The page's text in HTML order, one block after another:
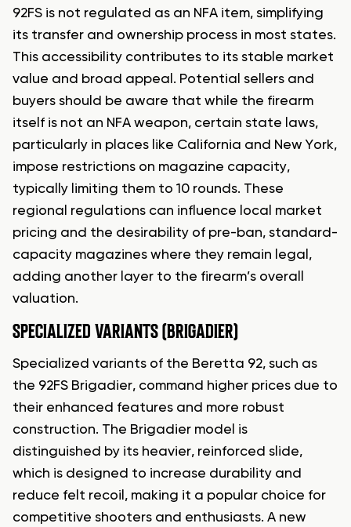
92FS is not regulated as an NFA item, simplifying
its transfer and ownership process in most states.
This accessibility contributes to its stable market
value and broad appeal. Potential sellers and
buyers should be aware that while the firearm
itself is not an NFA weapon, certain state laws,
particularly in places like California and New York,
impose restrictions on magazine capacity,
typically limiting them to 10 rounds. These
regional regulations can influence local market
pricing and the desirability of pre-ban, standard-
capacity magazines where they remain legal,
adding another layer to the firearm’s overall
valuation.
SPECIALIZED VARIANTS (BRIGADIER)
Specialized variants of the Beretta 92, such as
the 92FS Brigadier, command higher prices due to
their enhanced features and more robust
construction. The Brigadier model is
distinguished by its heavier, reinforced slide,
which is designed to increase durability and
reduce felt recoil, making it a popular choice for
competitive shooters and enthusiasts. A new